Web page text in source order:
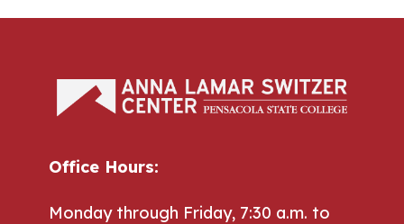
Office Hours:
Monday through Friday, 7:30 a.m. to